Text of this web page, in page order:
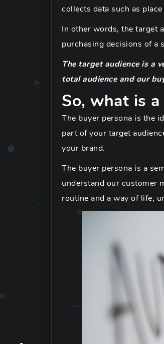
collects data such as
In other words, the target
purchasing decisions of a
The target audience is a
total audience and our
So, what is
The buyer persona is the
part of your target
your brand.
The buyer persona is a
understand our customer
routine and a way of life,